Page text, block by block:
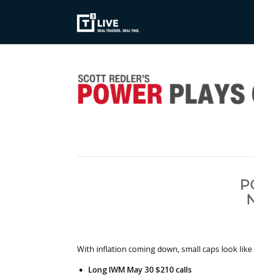
With inflation coming down, small caps look
Long IWM May 30 $210 calls